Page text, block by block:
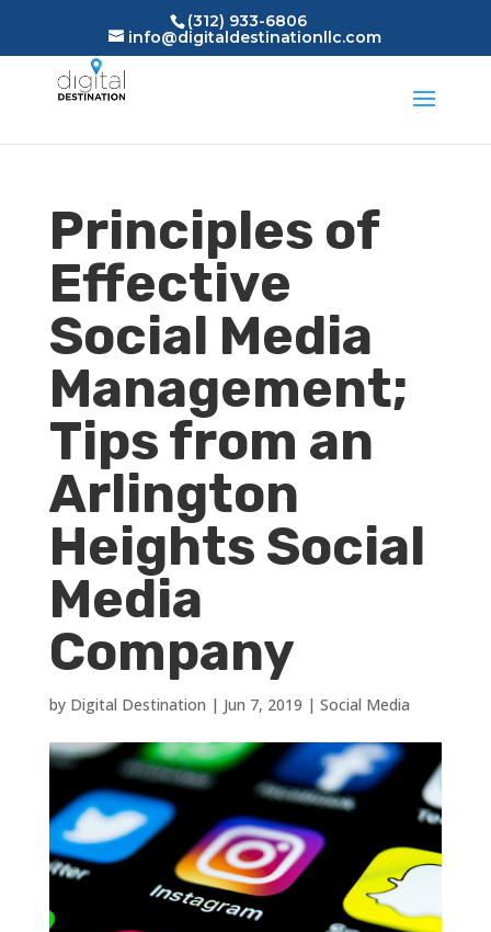
(312) 933-6806
info@digitaldestinationllc.com
Principles of
Effective
Social Media
Management;
Tips from an
Arlington
Heights Social
Media
Company
by Digital Destination | Jun 7, 2019 | Social Media